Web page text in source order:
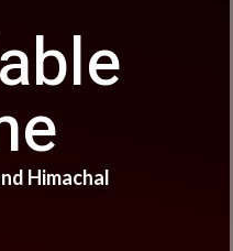
Himachal